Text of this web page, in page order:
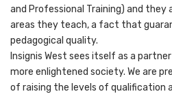
and Professional Training) and they
areas they teach, a fact that
pedagogical quality.
Insignis West sees itself as a
more enlightened society. We are
of raising the levels of qualification